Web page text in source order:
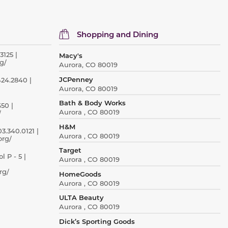
|
|
|
|
P - 5 |
Shopping and Dining
Macy's
Aurora, CO 80019
JCPenney
Aurora, CO 80019
Bath & Body Works
Aurora , CO 80019
H&M
Aurora , CO 80019
Target
Aurora , CO 80019
HomeGoods
Aurora , CO 80019
ULTA Beauty
Aurora , CO 80019
Dick’s Sporting Goods